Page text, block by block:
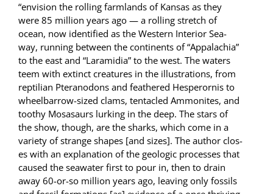
“envi­sion the rolling farm­lands of Kansas as they
were 85 mil­lion years ago — a rolling stretch of
ocean, now iden­ti­fied as the West­ern Inte­ri­or Sea­
way, run­ning between the con­ti­nents of “Appalachia”
to the east and “Laramidia” to the west. The waters
teem with extinct crea­tures in the illus­tra­tions, from
rep­til­ian Pter­a­n­odons and feath­ered Hes­per­or­nis to
wheel­bar­row-sized clams, ten­ta­cled Ammonites, and
toothy Mosasaurs lurk­ing in the deep. The stars of
the show, though, are the sharks, which come in a
vari­ety of strange shapes [and sizes]. The author clos­
es with an expla­na­tion of the geo­log­ic process­es that
caused the sea­wa­ter first to pour in, then to drain
away 60-or-so mil­lion years ago, leav­ing only fos­sils